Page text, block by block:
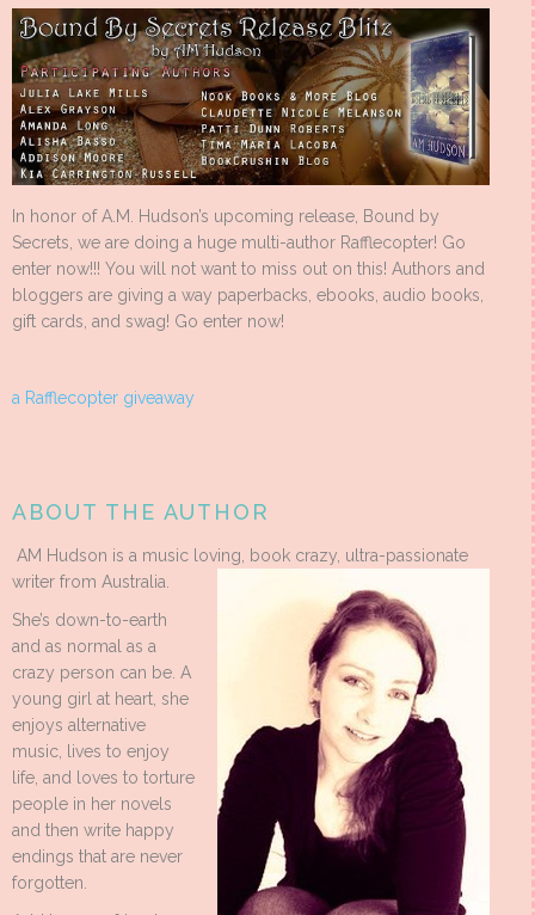
In honor of A.M. Hudson’s upcoming release, Bound by
Secrets, we are doing a huge multi-author Rafflecopter! Go
enter now!!! You will not want to miss out on this! Authors and
bloggers are giving a way paperbacks, ebooks, audio books,
gift cards, and swag! Go enter now!
a Rafflecopter giveaway
ABOUT THE AUTHOR
AM Hudson is a music loving, book crazy, ultra-passionate
writer from Australia.
She’s down-to-earth
and as normal as a
crazy person can be. A
young girl at heart, she
enjoys alternative
music, lives to enjoy
life, and loves to torture
people in her novels
and then write happy
endings that are never
forgotten.